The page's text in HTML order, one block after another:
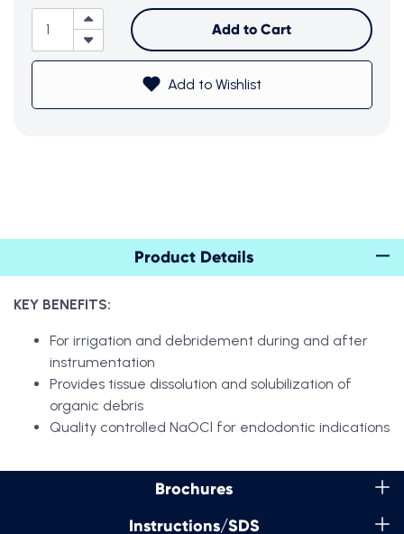
Add to Cart
Add to WishlistView Cart
Product Details
KEY BENEFITS:
For irrigation and debridement during and after
instrumentation
Provides tissue dissolution and solubilization of
organic debris
Quality controlled NaOCl for endodontic indications
Brochures
Instructions/SDS